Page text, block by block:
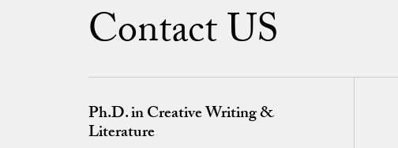
Contact US
Ph.D. in Creative Writing &
Literature